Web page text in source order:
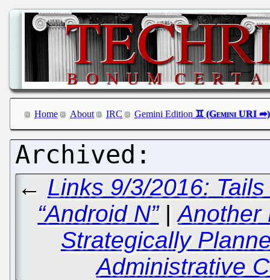
Home About IRC Gemini Edition
← Links 9/3/2016:
“Android N”|Another
Strategically
Administrative